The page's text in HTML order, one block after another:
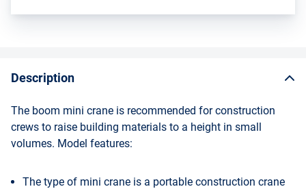
Description
The boom mini crane is recommended for construction
crews to raise building materials to a height in small
volumes. Model features:
The type of mini crane is a portable construction crane